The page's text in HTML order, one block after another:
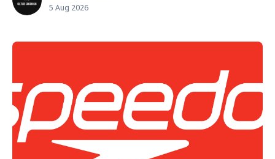
5 Aug 2026